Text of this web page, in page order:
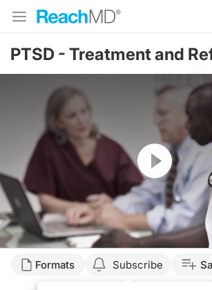
PTSD - Treatment and
Resume
Formats Subscribe